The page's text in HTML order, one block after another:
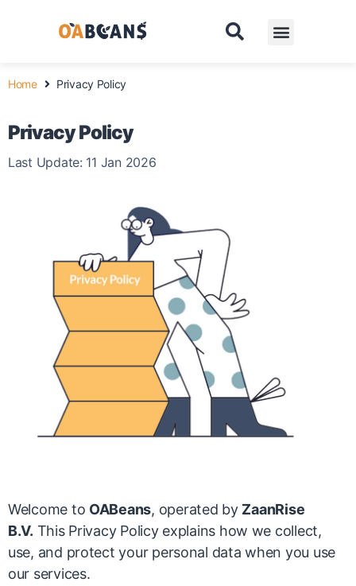
Home Privacy Policy
Privacy Policy
Last Update: 11 Jan 2026
Welcome to OABeans, operated by ZaanRise
B.V. This Privacy Policy explains how we collect,
use, and protect your personal data when you use
our services.